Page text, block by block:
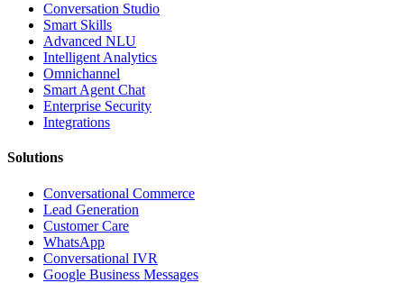
Conversation Studio
Smart Skills
Advanced NLU
Intelligent Analytics
Omnichannel
Smart Agent Chat
Enterprise Security
Integrations
Solutions
Conversational Commerce
Lead Generation
Customer Care
WhatsApp
Conversational IVR
Google Business Messages